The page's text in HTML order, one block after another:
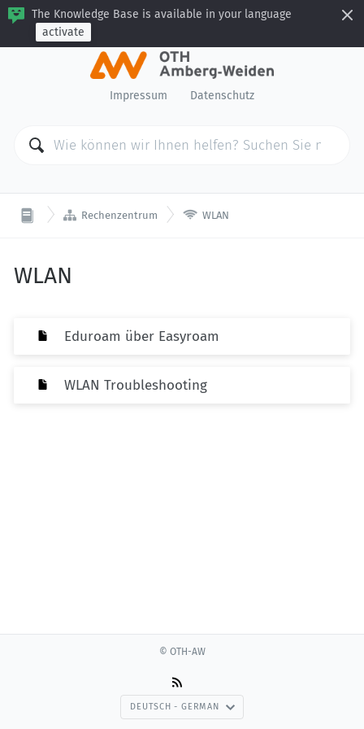
The Knowledge Base is available in your language
activate
Impressum Datenschutz
 Rechenzentrum  WLAN
WLAN
Eduroam über Easyroam
WLAN Troubleshooting
© OTH-AW
DEUTSCH - GERMAN